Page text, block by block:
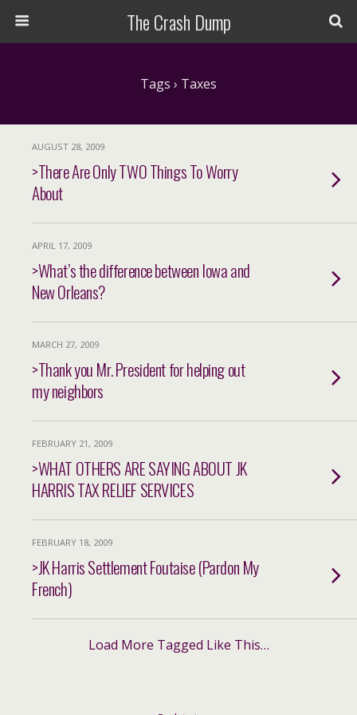
The Crash Dump
Tags › Taxes
AUGUST 28, 2009
>There Are Only TWO Things To Worry
About
APRIL 17, 2009
>What’s the difference between Iowa and
New Orleans?
MARCH 27, 2009
>Thank you Mr. President for helping out
my neighbors
FEBRUARY 21, 2009
>WHAT OTHERS ARE SAYING ABOUT JK
HARRIS TAX RELIEF SERVICES
FEBRUARY 18, 2009
>JK Harris Settlement Foutaise (Pardon My
French)
Load More Tagged Like This…